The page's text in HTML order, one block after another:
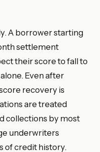
A borrower starting
settlement
their score to fall to
Even after
recovery is
are treated
collections by most
underwriters
of credit history.